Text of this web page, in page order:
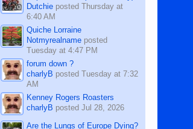
Dutchie postedThursday at
6:40 AM
Quiche Lorraine
Notmyrealname posted
Tuesday at 4:47 PM
forum down ?
charlyB postedTuesday at 7:32
AM
Kenney Rogers Roasters
charlyB postedJul 28, 2026
Are the Lungs of Europe Dying?